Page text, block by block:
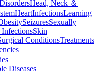
Head, Neck ＆
HeartInfectionsLearning
SeizuresSexually
InfectionsSkin
ConditionsTreatments
Diseases